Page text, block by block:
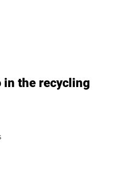
in the recycling